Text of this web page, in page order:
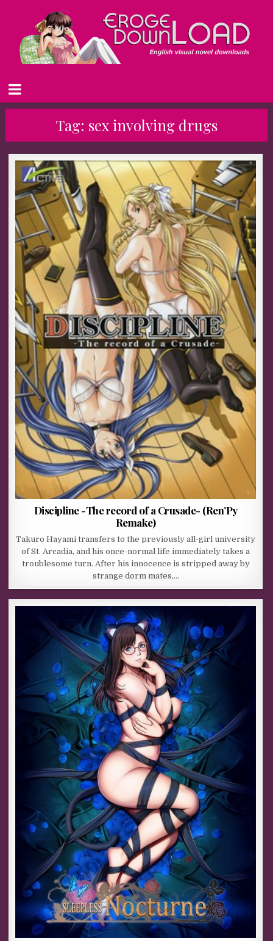
Tag: sex involving drugs
Discipline -The record of a Crusade- (Ren’Py
Remake)
Takuro Hayami transfers to the previously all-girl university
of St. Arcadia, and his once-normal life immediately takes a
troublesome turn. After his innocence is stripped away by
strange dorm mates,…